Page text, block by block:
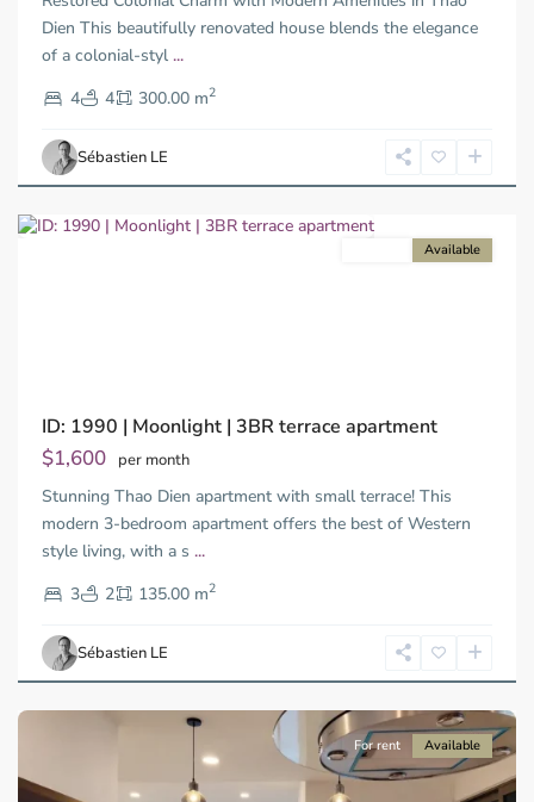
Dien This beautifully renovated house blends the elegance
of a colonial-styl ...
4
4 300.00 m2
Sébastien LE
City
-
2,
Chi
Minh
City
Available
ID: 1990 | Moonlight | 3BR terrace apartment
$1,600 per month
Stunning Thao Dien apartment with small terrace! This
modern 3-bedroom apartment offers the best of Western
style living, with a s ...
3
2 135.00 m2
Sébastien LE
Dien,
Chi
Minh
City
For rent Available